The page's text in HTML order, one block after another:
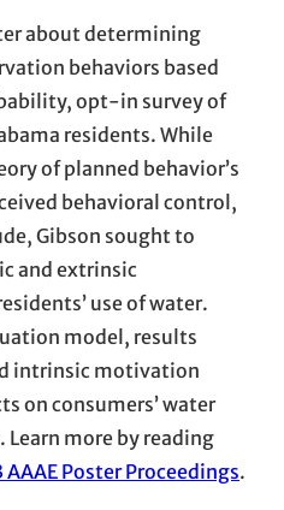
about determining
behaviors based
opt-in survey of
residents. While
of planned behavior’s
behavioral control,
Gibson sought to
and extrinsic
use of water.
model, results
intrinsic motivation
on consumers’ water
more by reading
AAAE Poster Proceedings.